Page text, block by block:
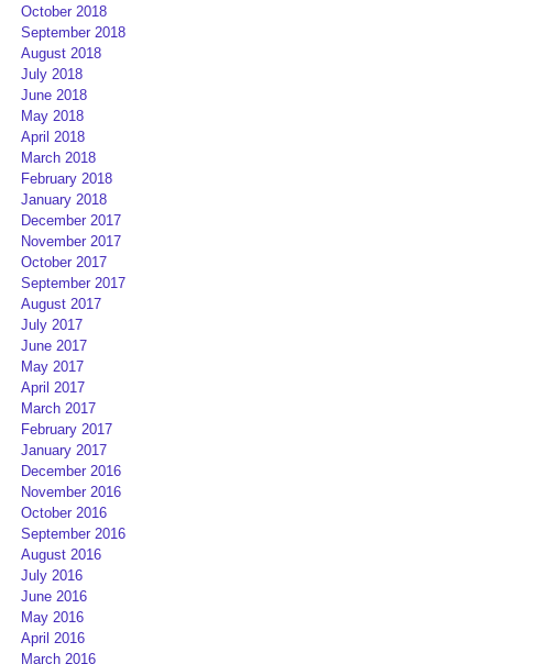
October 2018
September 2018
August 2018
July 2018
June 2018
May 2018
April 2018
March 2018
February 2018
January 2018
December 2017
November 2017
October 2017
September 2017
August 2017
July 2017
June 2017
May 2017
April 2017
March 2017
February 2017
January 2017
December 2016
November 2016
October 2016
September 2016
August 2016
July 2016
June 2016
May 2016
April 2016
March 2016